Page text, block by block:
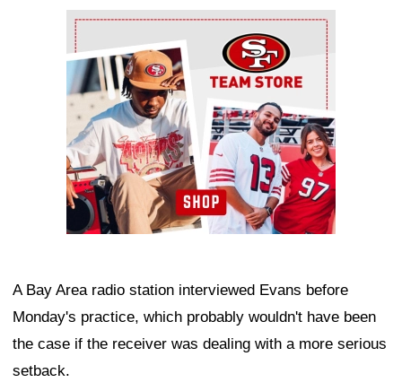
Ad Block
A Bay Area radio station interviewed Evans before
Monday's practice, which probably wouldn't have been
the case if the receiver was dealing with a more serious
setback.